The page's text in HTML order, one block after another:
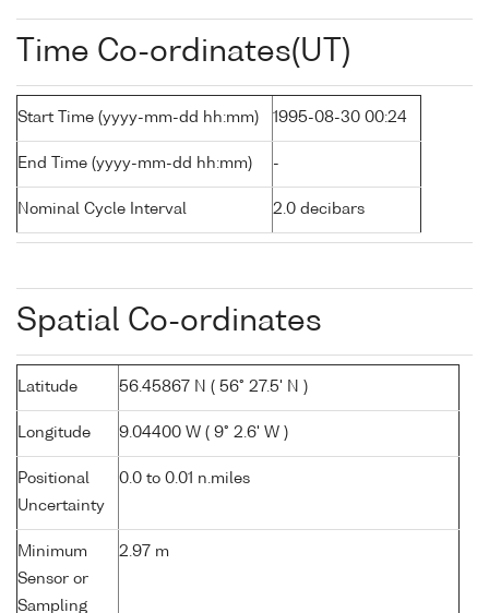
Time Co-ordinates(UT)
Start Time (yyyy-mm-dd hh:mm) 1995-08-30 00:24
End Time (yyyy-mm-dd hh:mm) -
Nominal Cycle Interval 2.0 decibars
Spatial Co-ordinates
Latitude 56.45867 N ( 56° 27.5' N )
Longitude 9.04400 W ( 9° 2.6' W )
Positional
Uncertainty
0.0 to 0.01 n.miles
Minimum
Sensor or
Sampling
2.97 m